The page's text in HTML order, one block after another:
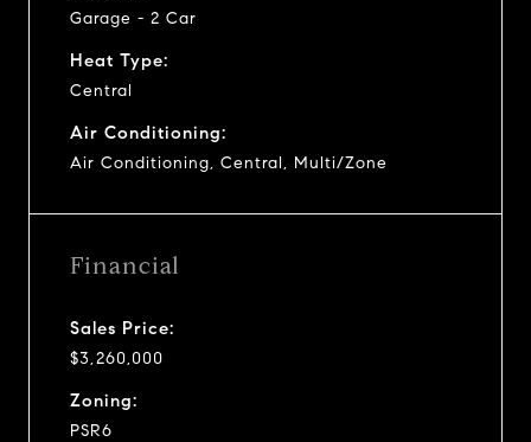
Garage - 2 Car
Heat Type:
Central
Air Conditioning:
Air Conditioning, Central, Multi/Zone
Financial
Sales Price:
$3,260,000
Zoning:
PSR6